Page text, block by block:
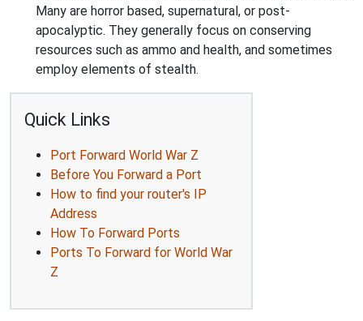
Many are horror based, supernatural, or post-
apocalyptic. They generally focus on conserving
resources such as ammo and health, and sometimes
employ elements of stealth.
Quick Links
Port Forward World War Z
Before You Forward a Port
How to find your router's IP
Address
How To Forward Ports
Ports To Forward for World War
Z